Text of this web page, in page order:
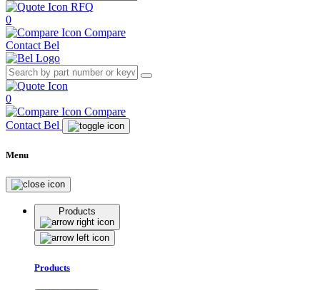
RFQ
0
Compare
Contact Bel
0
Compare
Contact Bel
Menu
Products
Products